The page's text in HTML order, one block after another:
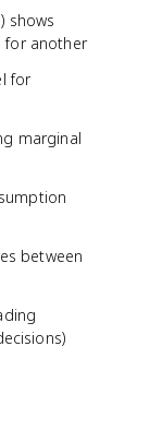
shows
for another
for
marginal
between